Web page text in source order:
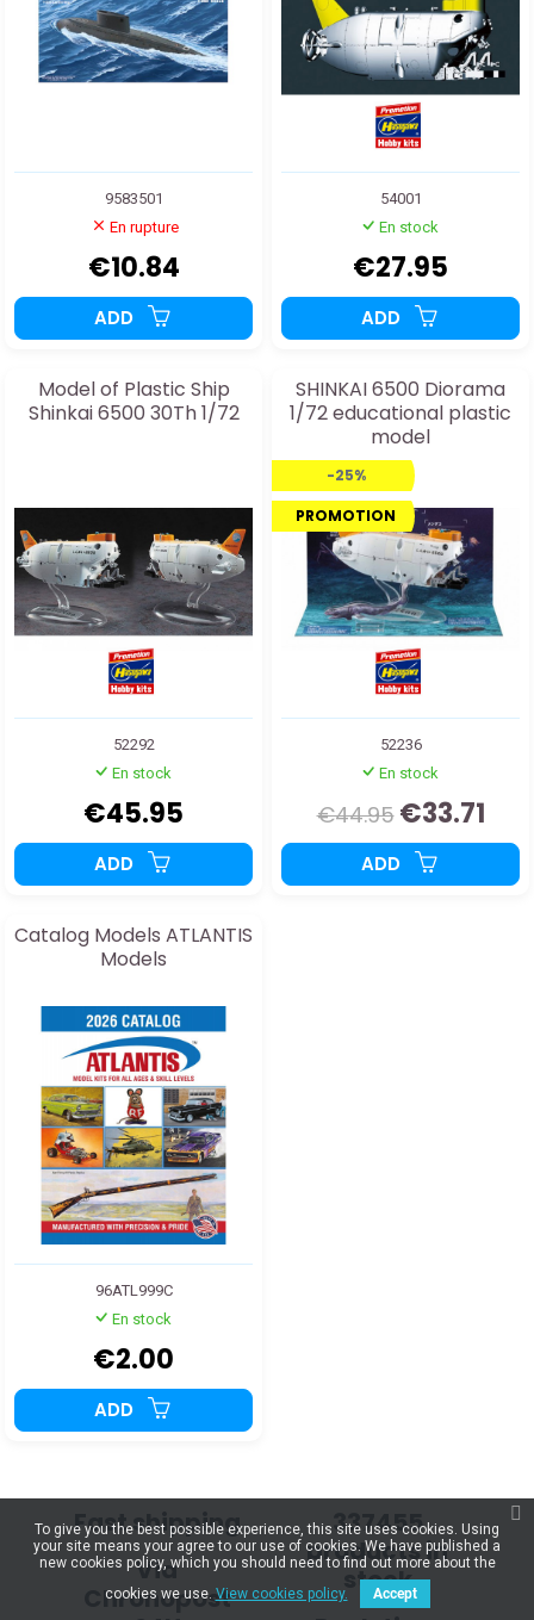
9583501
En rupture
€10.84
ADD
54001
En stock
€27.95
ADD
Model of Plastic Ship
Shinkai 6500 30Th 1/72
52292
En stock
€45.95
ADD
SHINKAI 6500 Diorama
1/72 educational plastic
model
-25%
PROMOTION
52236
En stock
€44.95 €33.71
ADD
Catalog Models ATLANTIS
Models
96ATL999C
En stock
€2.00
ADD
Fast shipping
Via
Chronopost
337455
products in
stock
To give you the best possible experience, this site uses cookies. Using
your site means your agree to our use of cookies. We have published a
new cookies policy, which you should need to find out more about the
cookies we use. View cookies policy. Accept